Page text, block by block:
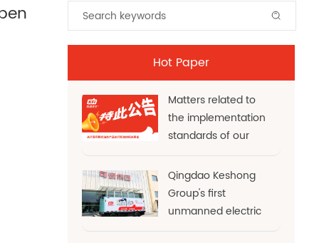
Hot Paper
Matters related to
the implementation
standards of our
cream products
Qingdao Keshong
Group's first
unmanned electric
refrigerated truck